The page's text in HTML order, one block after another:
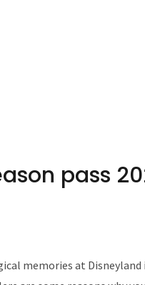
pass
memories at